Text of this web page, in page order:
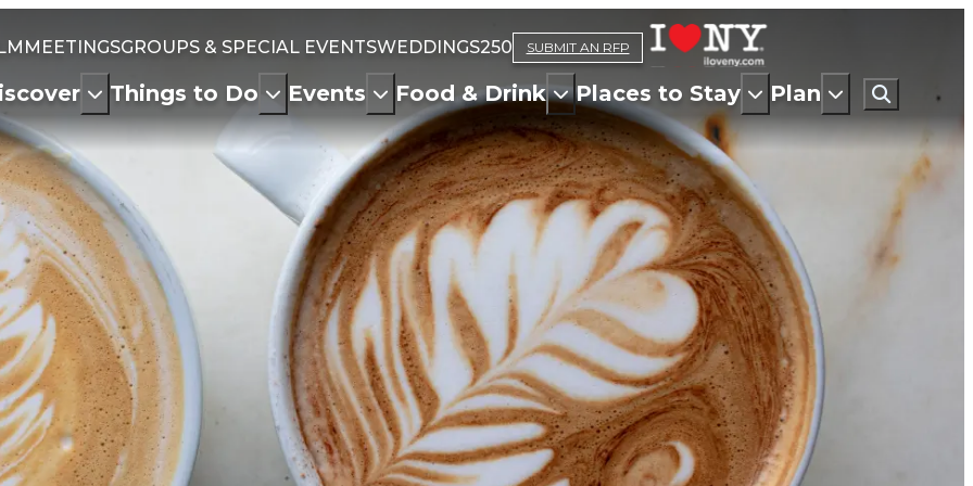
MEETINGSGROUPS & SPECIAL EVENTSWEDDINGS250 SUBMIT AN RFP
Things to Do Events Food & Drink Places to Stay Plan